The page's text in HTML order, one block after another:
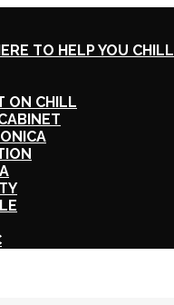
TO HELP YOU CHILL
ON CHILL